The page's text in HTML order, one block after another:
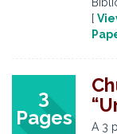
[
3
Pages
A 3